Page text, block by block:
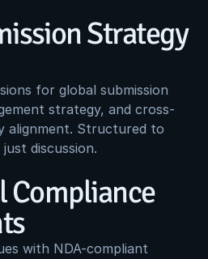
Strategy
for global submission
strategy, and cross-
alignment. Structured to
discussion.
Compliance
with NDA-compliant